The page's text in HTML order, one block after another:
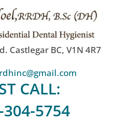
Castlegar BC, V1N 4R7
CALL:
304-5754